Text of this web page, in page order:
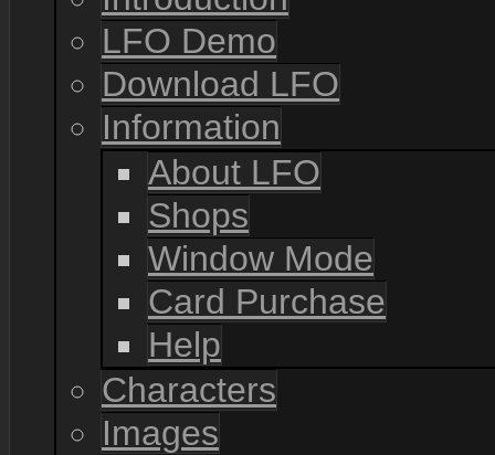
LFO Demo
Download LFO
Information
About LFO
Shops
Window Mode
Card Purchase
Help
Characters
Images